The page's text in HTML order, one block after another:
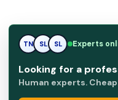
TN SL RK Experts
Looking for a
Human experts.